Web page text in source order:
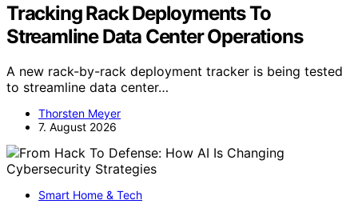
Tracking Rack Deployments To
Streamline Data Center Operations
A new rack-by-rack deployment tracker is being tested
to streamline data center…
Thorsten Meyer
7. August 2026
Smart Home & Tech